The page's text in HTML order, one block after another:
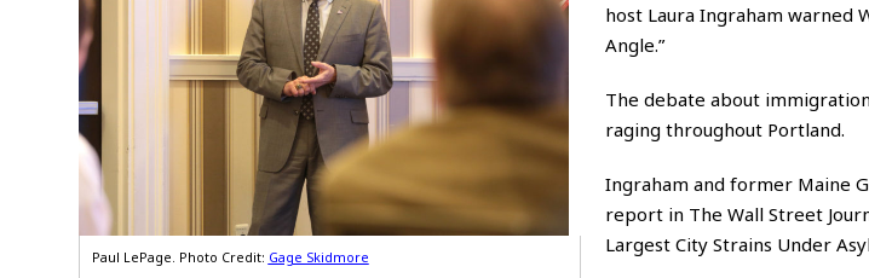
Paul LePage. Photo Credit: Gage Skidmore
host Laura Ingraham warned
Angle.”
The debate about
raging throughout Portland.
Ingraham and former Maine
report in The Wall Street
Largest City Strains Under